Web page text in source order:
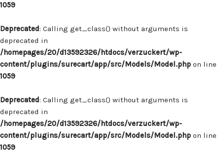
1059
Deprecated: Calling get_class() without arguments is
deprecated in
/homepages/20/d13592326/htdocs/verzuckert/wp-
content/plugins/surecart/app/src/Models/Model.php on line
1059
Deprecated: Calling get_class() without arguments is
deprecated in
/homepages/20/d13592326/htdocs/verzuckert/wp-
content/plugins/surecart/app/src/Models/Model.php on line
1059